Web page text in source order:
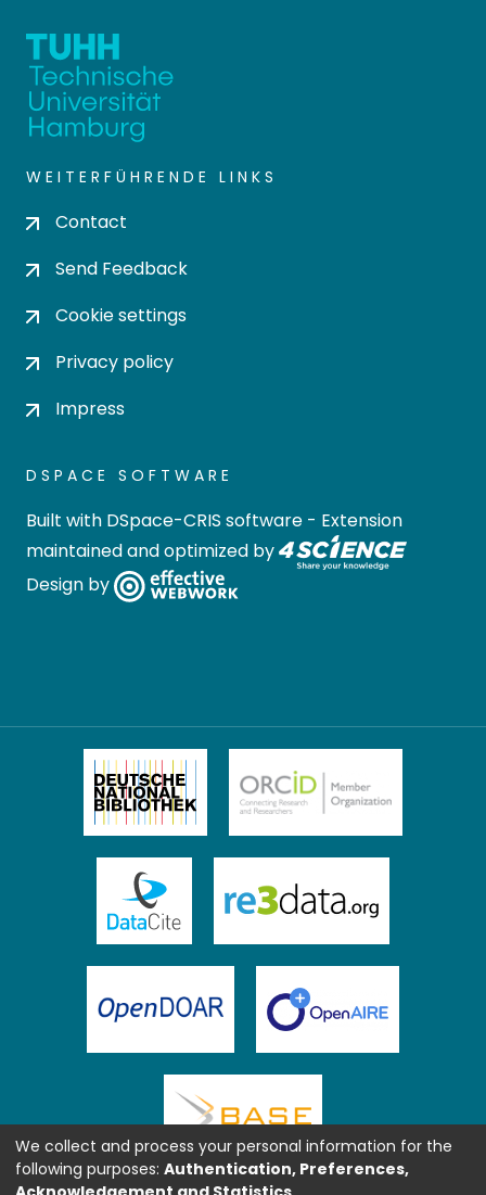
WEITERFÜHRENDE LINKS
Contact
Send Feedback
Cookie settings
Privacy policy
Impress
DSPACE SOFTWARE
Built with DSpace-CRIS software - Extension
maintained and optimized by
Design by
We collect and process your personal information for the
following purposes: Authentication, Preferences,